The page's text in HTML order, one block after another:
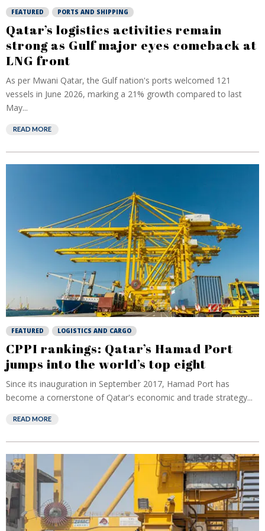
FEATURED PORTS AND SHIPPING
Qatar’s logistics activities remain
strong as Gulf major eyes comeback at
LNG front
As per Mwani Qatar, the Gulf nation's ports welcomed 121
vessels in June 2026, marking a 21% growth compared to last
May...
READ MORE
FEATURED LOGISTICS AND CARGO
CPPI rankings: Qatar’s Hamad Port
jumps into the world’s top eight
Since its inauguration in September 2017, Hamad Port has
become a cornerstone of Qatar's economic and trade strategy...
READ MORE